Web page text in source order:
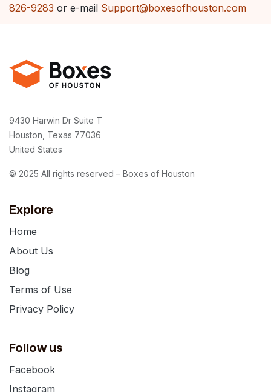
826-9283 or e-mail Support@boxesofhouston.com
Explore
Home
About Us
Blog
Terms of Use
Privacy Policy
Follow us
Facebook
Instagram
9430 Harwin Dr Suite T
Houston, Texas 77036
United States
© 2025 All rights reserved – Boxes of Houston